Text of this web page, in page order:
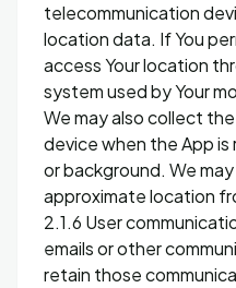
telecommunication
location data. If You
access Your location
system used by Your
We may also collect
device when the App
or background. We
approximate location
2.1.6 User
emails or other
retain those